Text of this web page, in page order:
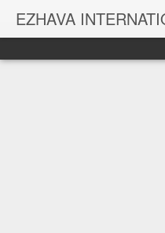
EZHAVA